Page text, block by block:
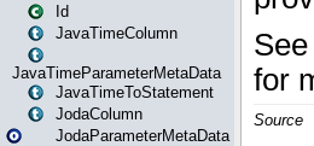
Id
JavaTimeColumn
JavaTimeParameterMetaData
JavaTimeToStatement
JodaColumn
JodaParameterMetaData